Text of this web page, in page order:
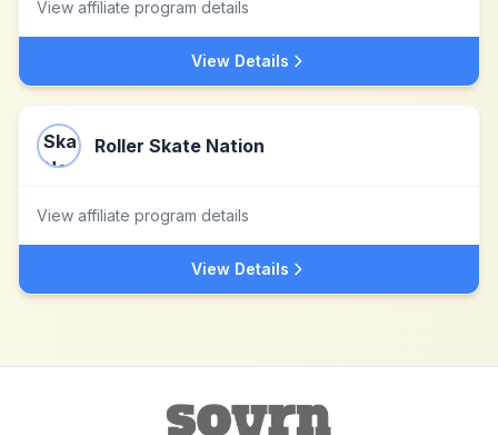
View affiliate program details
View Details
Roller Skate Nation
View affiliate program details
View Details